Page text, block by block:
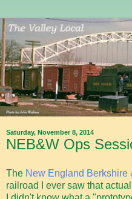
Saturday, November 8, 2014
NEB&W Ops
The New England Berkshire
railroad I ever saw that